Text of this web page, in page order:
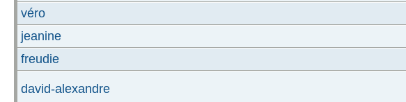
véro
jeanine
freudie
david-alexandre